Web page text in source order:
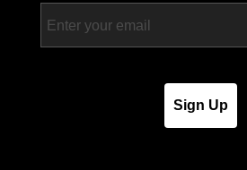
Email
Sign Up